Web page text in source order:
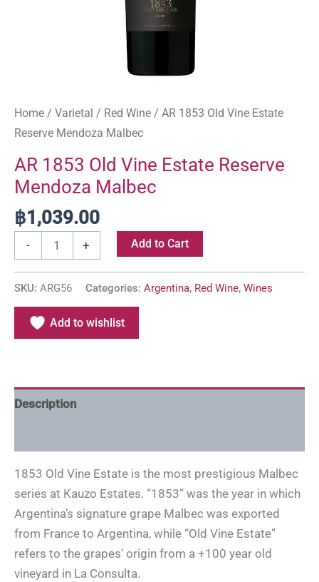
Home / Varietal / Red Wine / AR 1853 Old Vine Estate
Reserve Mendoza Malbec
AR 1853 Old Vine Estate Reserve
Mendoza Malbec
฿1,039.00
- + Add to Cart
SKU: ARG56 Categories: Argentina, Red Wine, Wines
Add to wishlist
Description
1853 Old Vine Estate is the most prestigious Malbec
series at Kauzo Estates. “1853” was the year in which
Argentina’s signature grape Malbec was exported
from France to Argentina, while “Old Vine Estate”
refers to the grapes’ origin from a +100 year old
vineyard in La Consulta.